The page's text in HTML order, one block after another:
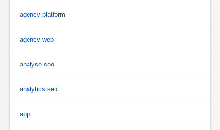
agency platform
agency web
analyse seo
analytics seo
app